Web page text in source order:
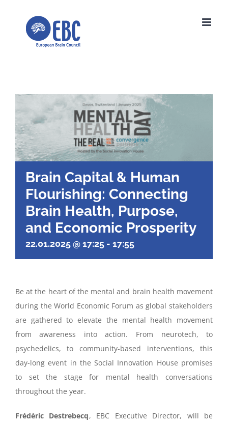
Brain Capital & Human
Flourishing: Connecting
Brain Health, Purpose,
and Economic Prosperity
22.01.2025 @ 17:25 - 17:55
Be at the heart of the mental and brain health movement
during the World Economic Forum as global stakeholders
are gathered to elevate the mental health movement
from awareness into action. From neurotech, to
psychedelics, to community-based interventions, this
day-long event in the Social Innovation House promises
to set the stage for mental health conversations
throughout the year.
Frédéric Destrebecq, EBC Executive Director, will be